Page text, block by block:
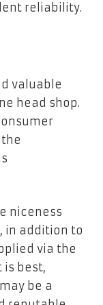
reliability.
valuable
head shop.
niceness
in addition to
via the
is best,
be a